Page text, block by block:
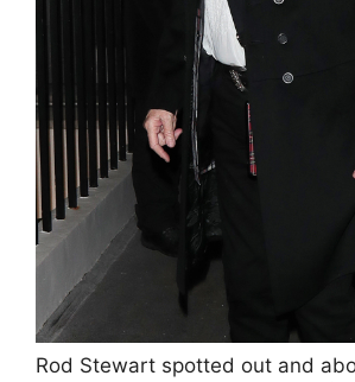
Rod Stewart spotted out and